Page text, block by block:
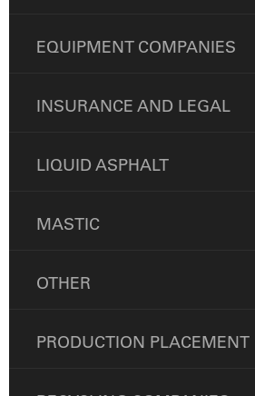
EQUIPMENT COMPANIES
INSURANCE AND LEGAL
LIQUID ASPHALT
MASTIC
OTHER
PRODUCTION PLACEMENT